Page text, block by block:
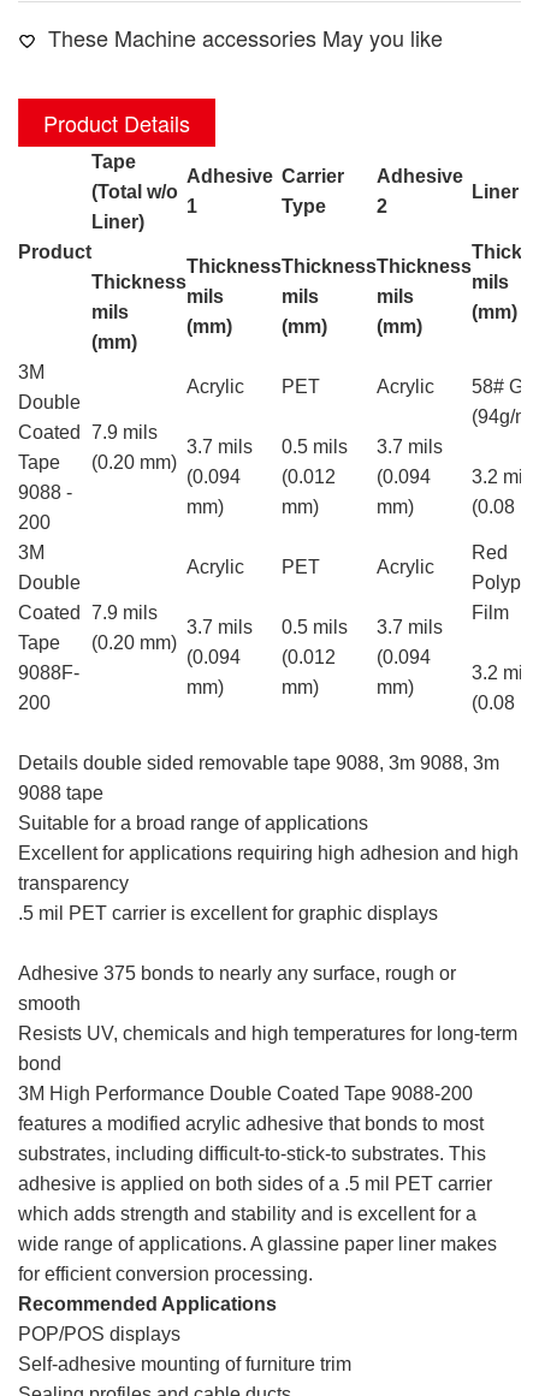
These Machine accessories May you like
Product Details
Product
Tape
(Total w/o
Liner)
Thickness
mils
(mm)
Adhesive
1
Thickness
mils
(mm)
Carrier
Type
Thickness
mils
(mm)
Adhesive
2
Thickness
mils
(mm)
Liner
mils
(mm)
3M
Double
Coated
Tape
9088 -
200
7.9 mils
(0.20 mm)
Acrylic
3.7 mils
(0.094
mm)
PET
0.5 mils
(0.012
mm)
Acrylic
3.7 mils
(0.094
mm)
58#
(94g/
3.2 mils
(0.08
3M
Double
Coated
Tape
9088F-
200
7.9 mils
(0.20 mm)
Acrylic
3.7 mils
(0.094
mm)
PET
0.5 mils
(0.012
mm)
Acrylic
3.7 mils
(0.094
mm)
Red
Film
3.2 mils
(0.08
Details double sided removable tape 9088, 3m 9088, 3m
9088 tape
Suitable for a broad range of applications
Excellent for applications requiring high adhesion and high
transparency
.5 mil PET carrier is excellent for graphic displays
Adhesive 375 bonds to nearly any surface, rough or
smooth
Resists UV, chemicals and high temperatures for long-term
bond
3M High Performance Double Coated Tape 9088-200
features a modified acrylic adhesive that bonds to most
substrates, including difficult-to-stick-to substrates. This
adhesive is applied on both sides of a .5 mil PET carrier
which adds strength and stability and is excellent for a
wide range of applications. A glassine paper liner makes
for efficient conversion processing.
Recommended Applications
POP/POS displays
Self-adhesive mounting of furniture trim